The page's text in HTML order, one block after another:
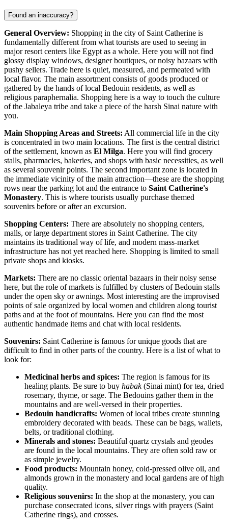
Found an inaccuracy?
General Overview: Shopping in the city of Saint Catherine is
fundamentally different from what tourists are used to seeing in
major resort centers like Egypt as a whole. Here you will not find
glossy display windows, designer boutiques, or noisy bazaars with
pushy sellers. Trade here is quiet, measured, and permeated with
local flavor. The main assortment consists of goods produced or
gathered by the hands of local Bedouin residents, as well as
religious paraphernalia. Shopping here is a way to touch the culture
of the Jabaleya tribe and take a piece of the harsh Sinai nature with
you.
Main Shopping Areas and Streets: All commercial life in the city
is concentrated in two main locations. The first is the central district
of the settlement, known as El Milga. Here you will find grocery
stalls, pharmacies, bakeries, and shops with basic necessities, as well
as several souvenir points. The second important zone is located in
the immediate vicinity of the main attraction—these are the shopping
rows near the parking lot and the entrance to Saint Catherine's
Monastery. This is where tourists usually purchase themed
souvenirs before or after an excursion.
Shopping Centers: There are absolutely no shopping centers,
malls, or large department stores in Saint Catherine. The city
maintains its traditional way of life, and modern mass-market
infrastructure has not yet reached here. Shopping is limited to small
private shops and kiosks.
Markets: There are no classic oriental bazaars in their noisy sense
here, but the role of markets is fulfilled by clusters of Bedouin stalls
under the open sky or awnings. Most interesting are the improvised
points of sale organized by local women and children along tourist
paths and at the foot of mountains. Here you can find the most
authentic handmade items and chat with local residents.
Souvenirs: Saint Catherine is famous for unique goods that are
difficult to find in other parts of the country. Here is a list of what to
look for:
Medicinal herbs and spices: The region is famous for its
healing plants. Be sure to buy habak(Sinai mint) for tea, dried
rosemary, thyme, or sage. The Bedouins gather them in the
mountains and are well-versed in their properties.
Bedouin handicrafts: Women of local tribes create stunning
embroidery decorated with beads. These can be bags, wallets,
belts, or traditional clothing.
Minerals and stones: Beautiful quartz crystals and geodes
are found in the local mountains. They are often sold raw or
as simple jewelry.
Food products: Mountain honey, cold-pressed olive oil, and
almonds grown in the monastery and local gardens are of high
quality.
Religious souvenirs: In the shop at the monastery, you can
purchase consecrated icons, silver rings with prayers (Saint
Catherine rings), and crosses.